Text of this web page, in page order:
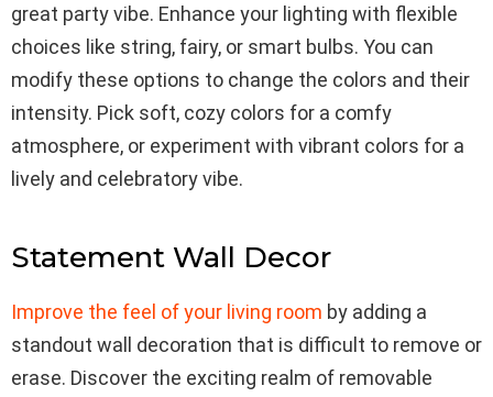
great party vibe. Enhance your lighting with flexible
choices like string, fairy, or smart bulbs. You can
modify these options to change the colors and their
intensity. Pick soft, cozy colors for a comfy
atmosphere, or experiment with vibrant colors for a
lively and celebratory vibe.
Statement Wall Decor
Improve the feel of your living room by adding a
standout wall decoration that is difficult to remove or
erase. Discover the exciting realm of removable